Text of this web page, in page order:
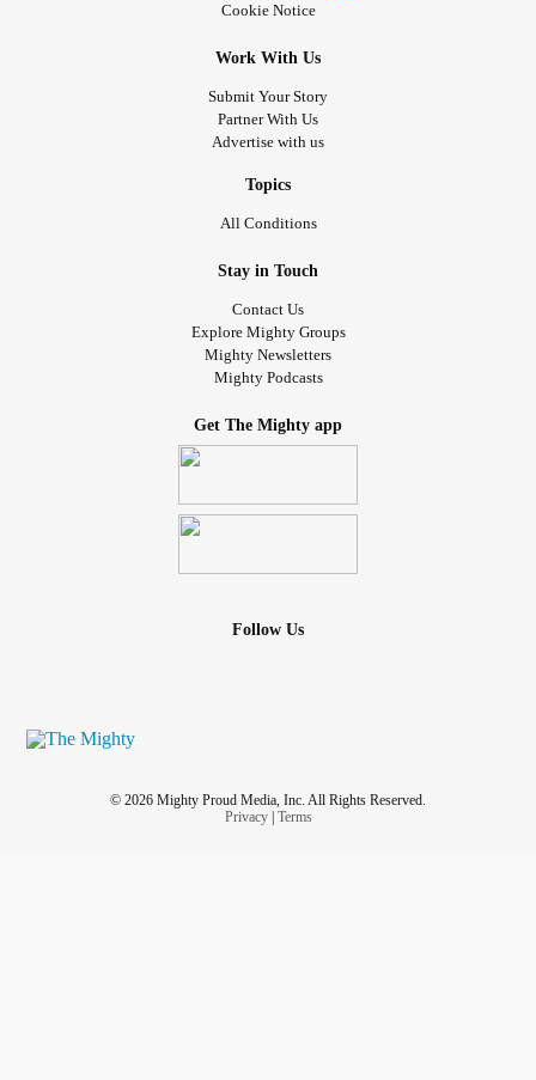
Cookie Notice
Work With Us
Submit Your Story
Partner With Us
Advertise with us
Topics
All Conditions
Stay in Touch
Contact Us
Explore Mighty Groups
Mighty Newsletters
Mighty Podcasts
Get The Mighty app
Follow Us
© 2026 Mighty Proud Media, Inc. All Rights Reserved.
Privacy| Terms